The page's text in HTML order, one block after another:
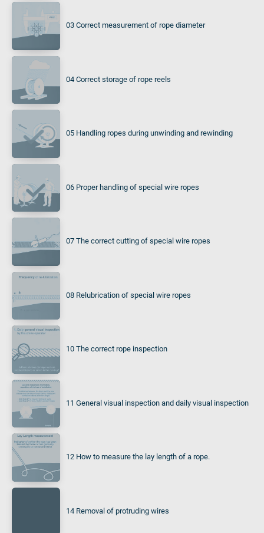
03 Correct measurement of rope diameter
04 Correct storage of rope reels
05 Handling ropes during unwinding and rewinding
06 Proper handling of special wire ropes
07 The correct cutting of special wire ropes
08 Relubrication of special wire ropes
10 The correct rope inspection
11 General visual inspection and daily visual inspection
12 How to measure the lay length of a rope.
14 Removal of protruding wires